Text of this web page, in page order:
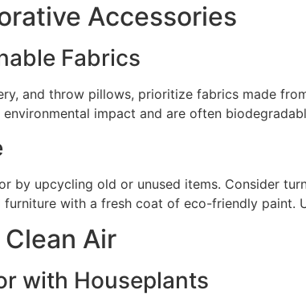
Accessories
Fabrics
and throw pillows, prioritize fabrics made
impact and are often
by upcycling old or unused items. Consider
with a fresh coat of eco-friendly paint.
Air
with Houseplants